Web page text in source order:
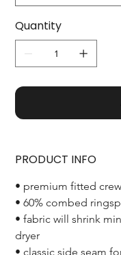
Quantity
PRODUCT INFO
• premium fitted
• 60% combed
• fabric will shrink
dryer
• classic side seam